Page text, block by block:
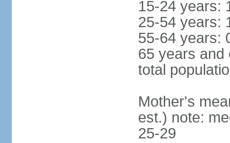
15-24 years:
25-54 years:
55-64 years:
65 years and
total
Mother's
est.) note:
25-29